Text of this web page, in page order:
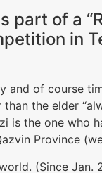
part of a
in
and of course
the elder
is the one who
Province
(Since Jan.